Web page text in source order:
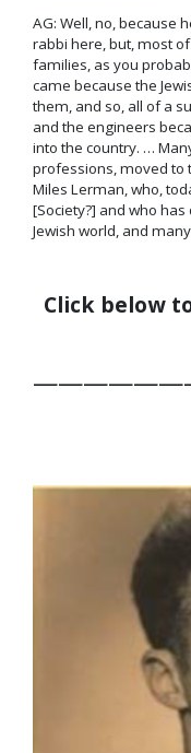
AG: Well, no, because
rabbi here, but, most
families, as you
came because the
them, and so, all of a
and the engineers
into the country. …
professions, moved to
Miles Lerman, who,
[Society?] and who
Jewish world, and
Click below